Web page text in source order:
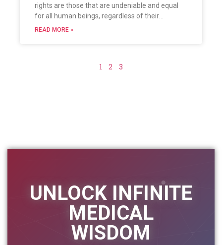
rights are those that are undeniable and equal
for all human beings, regardless of their
individual composition (sex, race, creed, colour,
READ MORE »
1 2 3
UNLOCK INFINITE
MEDICAL
WISDOM